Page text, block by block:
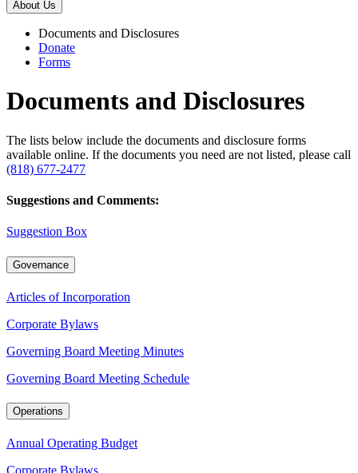
About Us
Documents and Disclosures
Donate
Forms
Documents and Disclosures
The lists below include the documents and disclosure forms
available online. If the documents you need are not listed, please call
(818) 677-2477
Suggestions and Comments:
Suggestion Box
Governance
Articles of Incorporation
Corporate Bylaws
Governing Board Meeting Minutes
Governing Board Meeting Schedule
Operations
Annual Operating Budget